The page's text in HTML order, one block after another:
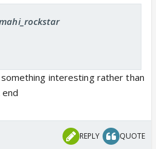
interesting rather than
REPLY QUOTE